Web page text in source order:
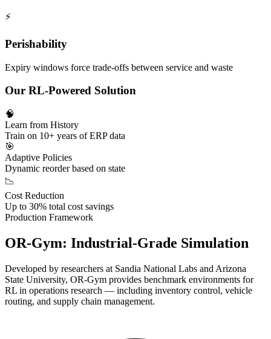
⚡
Perishability
Expiry windows force trade-offs between service and waste
Our RL-Powered Solution
🧠
Learn from History
Train on 10+ years of ERP data
🎯
Adaptive Policies
Dynamic reorder based on state
📉
Cost Reduction
Up to 30% total cost savings
Production Framework
OR-Gym: Industrial-Grade Simulation
Developed by researchers at Sandia National Labs and Arizona
State University, OR-Gym provides benchmark environments for
RL in operations research — including inventory control, vehicle
routing, and supply chain management.